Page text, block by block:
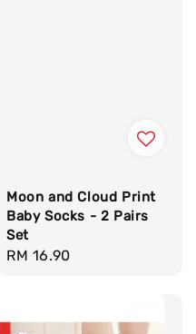
Moon and Cloud Print
Baby Socks - 2 Pairs
Set
Regular
RM 16.90